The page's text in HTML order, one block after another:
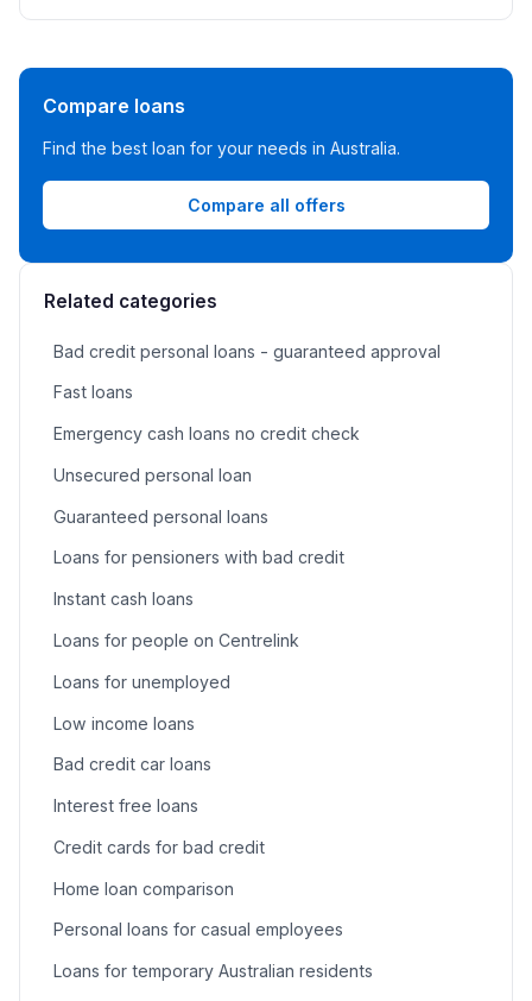
Compare loans
Find the best loan for your needs in Australia.
Compare all offers
Related categories
Bad credit personal loans - guaranteed approval
Fast loans
Emergency cash loans no credit check
Unsecured personal loan
Guaranteed personal loans
Loans for pensioners with bad credit
Instant cash loans
Loans for people on Centrelink
Loans for unemployed
Low income loans
Bad credit car loans
Interest free loans
Credit cards for bad credit
Home loan comparison
Personal loans for casual employees
Loans for temporary Australian residents